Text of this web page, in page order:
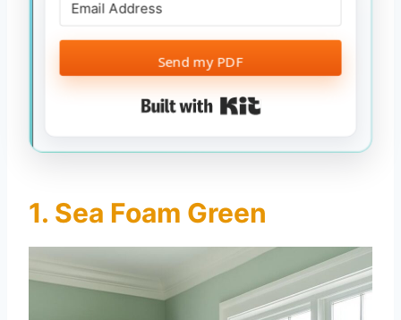
Send my PDF
Built with Kit
1. Sea Foam Green